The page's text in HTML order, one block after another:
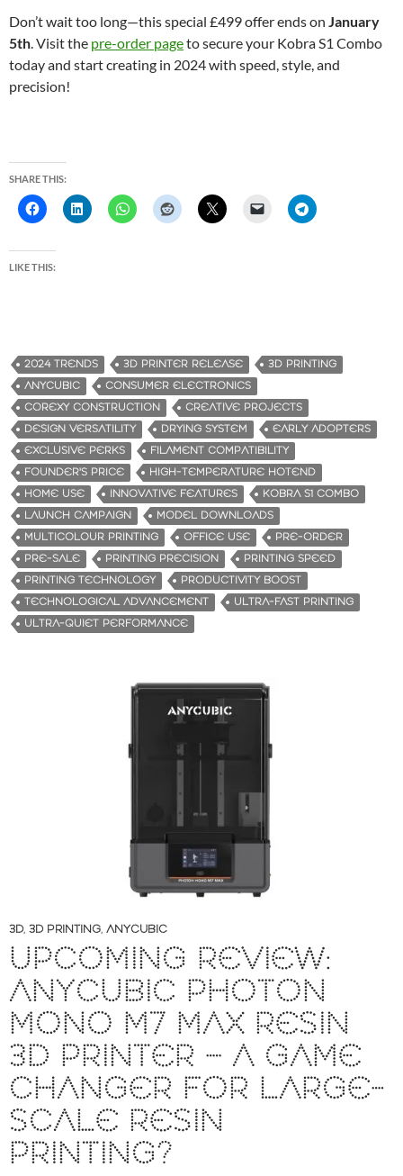
Don’t wait too long—this special £499 offer ends on January
5th . Visit the pre-order pageto secure your Kobra S1 Combo
today and start creating in 2024 with speed, style, and
precision!
SHARE THIS:
LIKE THIS:
2024 TRENDS 3D PRINTER RELEASE
3D PRINTING
ANYCUBIC
CONSUMER ELECTRONICS
COREXY CONSTRUCTION
CREATIVE PROJECTS
DESIGN VERSATILITY
DRYING SYSTEM
EARLY ADOPTERS
EXCLUSIVE PERKS
FILAMENT COMPATIBILITY
FOUNDER'S PRICE
HIGH-TEMPERATURE HOTEND
HOME USE
INNOVATIVE FEATURES
KOBRA S1 COMBO
LAUNCH CAMPAIGN
MODEL DOWNLOADS
MULTICOLOUR PRINTING
OFFICE USE
PRE-ORDER
PRE-SALE
PRINTING PRECISION
PRINTING SPEED
PRINTING TECHNOLOGY
PRODUCTIVITY BOOST
TECHNOLOGICAL ADVANCEMENT
ULTRA-FAST PRINTING
ULTRA-QUIET PERFORMANCE
3D, 3D PRINTING, ANYCUBIC
UPCOMING REVIEW:
ANYCUBIC PHOTON
MONO M7 MAX RESIN
3D PRINTER – A GAME
CHANGER FOR LARGE-
SCALE RESIN
PRINTING?